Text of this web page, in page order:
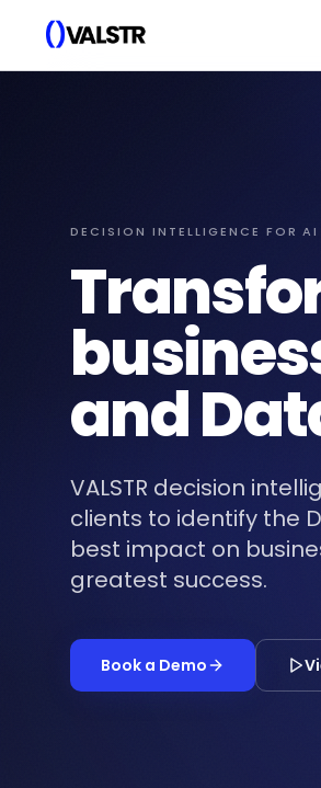
DECISION INTELLIGENCE FOR
and
VALSTR decision
clients to identify the
best impact on
greatest success.
Book a Demo